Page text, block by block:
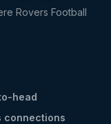
Rovers Football
head
connections